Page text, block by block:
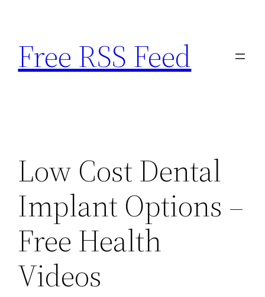
content
Free RSS Feed
Low Cost Dental
Implant Options –
Free Health
Videos